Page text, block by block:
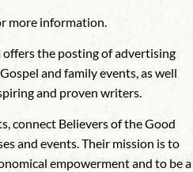
more information.
offers the posting of advertising
and family events, as well
and proven writers.
connect Believers of the Good
and events. Their mission is to
empowerment and to be a